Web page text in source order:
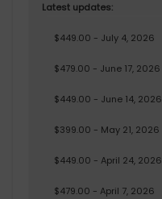
Latest updates:
$449.00 - July 4, 2026
$479.00 - June 17, 2026
$449.00 - June 14, 2026
$399.00 - May 21, 2026
$449.00 - April 24, 2026
$479.00 - April 7, 2026